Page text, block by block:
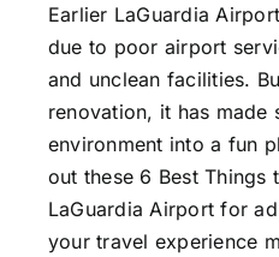
Earlier LaGuardia
due to poor airport
and unclean facilities.
renovation, it has made
environment into a fun
out these 6 Best
LaGuardia Airport for
your travel experience